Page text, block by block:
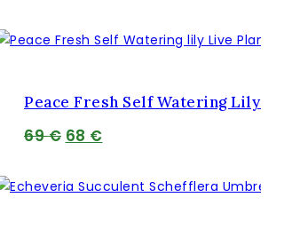
Peace Fresh Self Watering Lily
69€ Pôvodná
69 €.
68 €Aktuálna
68 €.